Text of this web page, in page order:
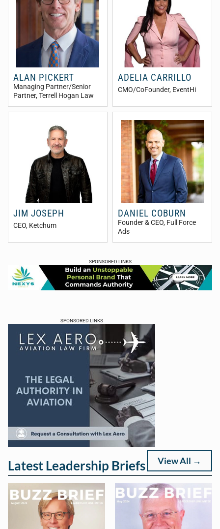
ALAN PICKERT
Managing Partner/Senior
Partner, Terrell Hogan Law
ADELIA CARRILLO
CMO/CoFounder, EventHi
JIM JOSEPH
CEO, Ketchum
DANIEL COBURN
Founder & CEO, Full Force
Ads
SPONSORED LINKS
Latest Leadership Briefs View All →
SPONSORED LINKS